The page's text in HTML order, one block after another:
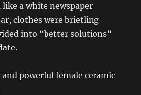
a white newspaper
clothes were brietling
into “better solutions”
powerful female ceramic